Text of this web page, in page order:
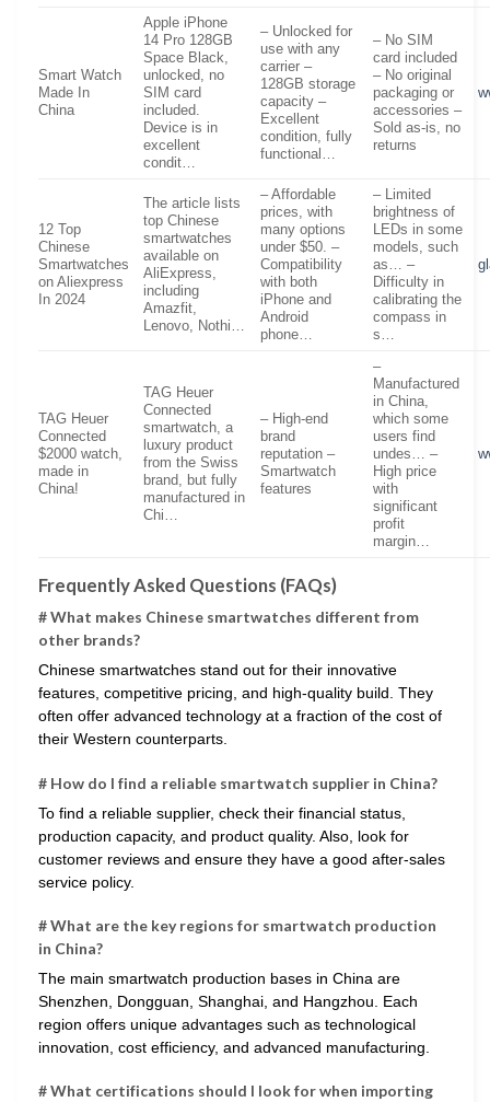
Smart Watch
Made In
China
Apple iPhone
14 Pro 128GB
Space Black,
unlocked, no
SIM card
included.
Device is in
excellent
condit…
– Unlocked for
use with any
carrier –
128GB storage
capacity –
Excellent
condition, fully
functional…
– No SIM
card included
– No original
packaging or
accessories –
Sold as-is, no
returns
12 Top
Chinese
Smartwatches
on Aliexpress
In 2024
The article lists
top Chinese
smartwatches
available on
AliExpress,
including
Amazfit,
Lenovo, Nothi…
– Affordable
prices, with
many options
under $50. –
Compatibility
with both
iPhone and
Android
phone…
– Limited
brightness of
LEDs in some
models, such
as… –
Difficulty in
calibrating the
compass in
s…
TAG Heuer
Connected
$2000 watch,
made in
China!
TAG Heuer
Connected
smartwatch, a
luxury product
from the Swiss
brand, but fully
manufactured in
Chi…
– High-end
brand
reputation –
Smartwatch
features
–
Manufactured
in China,
which some
users find
undes… –
High price
with
significant
profit
margin…
Frequently Asked Questions (FAQs)
# What makes Chinese smartwatches different from
other brands?
Chinese smartwatches stand out for their innovative
features, competitive pricing, and high-quality build. They
often offer advanced technology at a fraction of the cost of
their Western counterparts.
# How do I find a reliable smartwatch supplier in China?
To find a reliable supplier, check their financial status,
production capacity, and product quality. Also, look for
customer reviews and ensure they have a good after-sales
service policy.
# What are the key regions for smartwatch production
in China?
The main smartwatch production bases in China are
Shenzhen, Dongguan, Shanghai, and Hangzhou. Each
region offers unique advantages such as technological
innovation, cost efficiency, and advanced manufacturing.
# What certifications should I look for when importing